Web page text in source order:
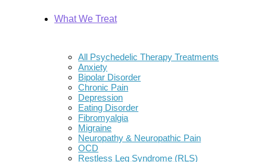
What We Treat
All Psychedelic Therapy Treatments
Anxiety
Bipolar Disorder
Chronic Pain
Depression
Eating Disorder
Fibromyalgia
Migraine
Neuropathy & Neuropathic Pain
OCD
Restless Leg Syndrome (RLS)